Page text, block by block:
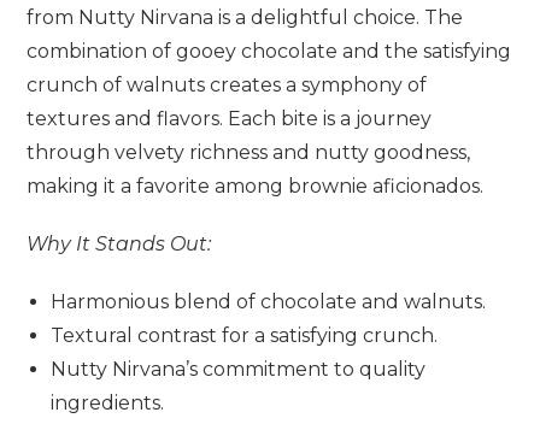
from Nutty Nirvana is a delightful choice. The
combination of gooey chocolate and the satisfying
crunch of walnuts creates a symphony of
textures and flavors. Each bite is a journey
through velvety richness and nutty goodness,
making it a favorite among brownie aficionados.
Why It Stands Out:
Harmonious blend of chocolate and walnuts.
Textural contrast for a satisfying crunch.
Nutty Nirvana’s commitment to quality
ingredients.